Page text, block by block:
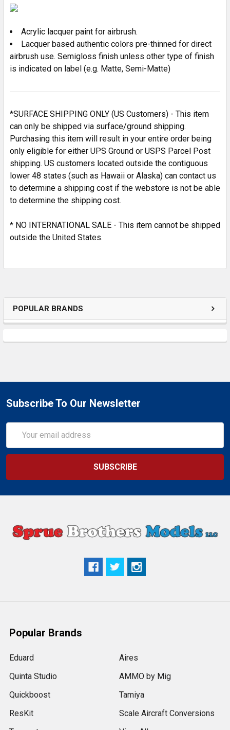
POPULAR BRANDS
ADD
SELECTED
TO CART
Acrylic lacquer paint for airbrush.
Lacquer based authentic colors pre-thinned for direct
airbrush use. Semigloss finish unless other type of finish
is indicated on label (e.g. Matte, Semi-Matte)
*SURFACE SHIPPING ONLY (US Customers) - This item
can only be shipped via surface/ground shipping.
Purchasing this item will result in your entire order being
only eligible for either UPS Ground or USPS Parcel Post
shipping. US customers located outside the contiguous
lower 48 states (such as Hawaii or Alaska) can contact us
to determine a shipping cost if the webstore is not be able
to determine the shipping cost.
* NO INTERNATIONAL SALE - This item cannot be shipped
outside the United States.
Subscribe To Our Newsletter
Address
Popular Brands
Eduard
Quinta Studio
Quickboost
ResKit
Aires
AMMO by Mig
Tamiya
Scale Aircraft Conversions